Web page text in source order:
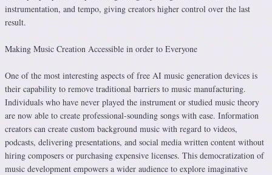
instrumentation, and tempo, giving creators higher control over the last
result.
Making Music Creation Accessible in order to Everyone
One of the most interesting aspects of free AI music generation devices is
their capability to remove traditional barriers to music manufacturing.
Individuals who have never played the instrument or studied music theory
are now able to create professional-sounding songs with ease. Information
creators can create custom background music with regard to videos,
podcasts, delivering presentations, and social media written content without
hiring composers or purchasing expensive licenses. This democratization of
music development empowers a wider audience to explore imaginative